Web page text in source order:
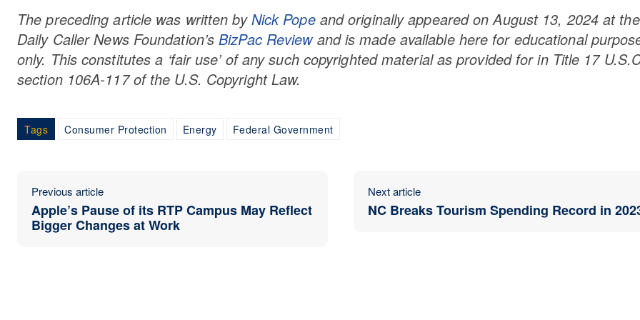
The preceding article was written byNick Popeand originally appeared on August 13, 2024 at the
Daily CallerNews Foundation’sBizPac Reviewand is made available here for educational
only. This constitutes a ‘fair use’ of any such copyrighted material as provided for in Title 17
section 106A-117 of the U.S. Copyright Law.
Tags Consumer Protection Energy Federal Government
Previous article
Apple’s Pause of its RTP Campus May Reflect
Bigger Changes at Work
Next article
NC Breaks Tourism Spending Record in